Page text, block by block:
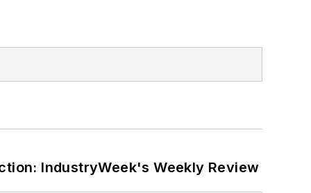
IndustryWeek's Weekly Review